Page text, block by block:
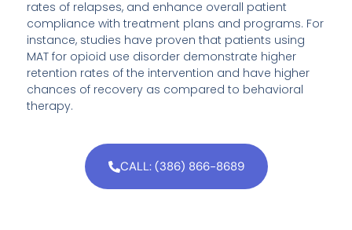
rates of relapses, and enhance overall patient
compliance with treatment plans and programs. For
instance, studies have proven that patients using
MAT for opioid use disorder demonstrate higher
retention rates of the intervention and have higher
chances of recovery as compared to behavioral
therapy.
CALL: (386) 866-8689